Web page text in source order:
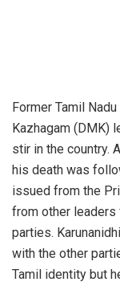
Former Tamil
Kazhagam (DMK)
stir in the country.
his death was
issued from the
from other leaders
parties.
with the other
Tamil identity but